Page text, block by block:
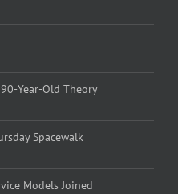
90-Year-Old Theory
Spacewalk
Models Joined